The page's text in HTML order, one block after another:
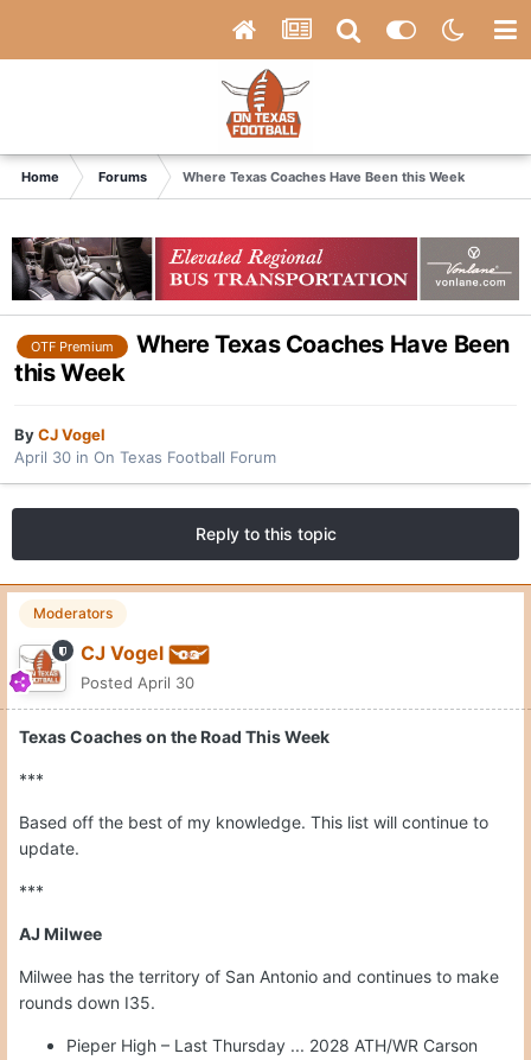
Home Forums Where Texas Coaches Have Been this Week
OTF Premium
Where Texas Coaches Have Been
this Week
ByCJ Vogel
April 30 in On Texas Football Forum
Reply to this topic
Moderators
CJ Vogel
Posted April 30
Texas Coaches on the Road This Week
***
Based off the best of my knowledge. This list will continue to
update.
***
AJ Milwee
Milwee has the territory of San Antonio and continues to make
rounds down I35.
Pieper High – Last Thursday ... 2028 ATH/WR Carson